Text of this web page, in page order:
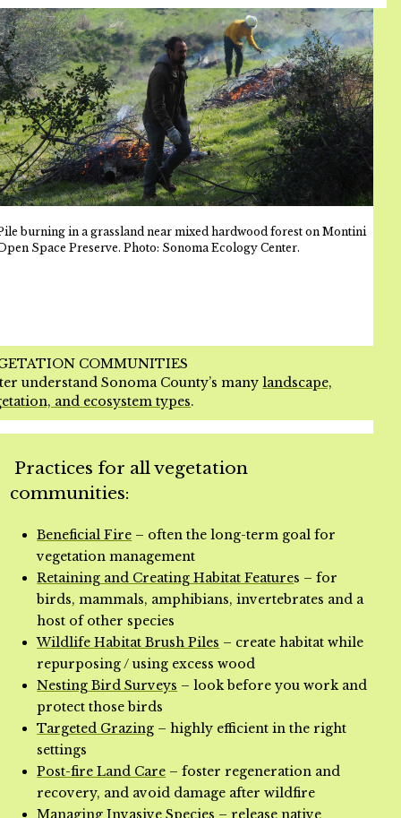
burning in a grassland near mixed hardwood forest on Montini
Space Preserve. Photo: Sonoma Ecology Center.
COMMUNITIES
understand Sonoma County’s manylandscape,
and ecosystem types.
Practices for all vegetation
communities:
Beneficial Fire – often the long-term goal for
vegetation management
Retaining and Creating Habitat Features – for
birds, mammals, amphibians, invertebrates and a
host of other species
Wildlife Habitat Brush Piles – create habitat while
repurposing / using excess wood
Nesting Bird Surveys – look before you work and
protect those birds
Targeted Grazing – highly efficient in the right
settings
Post-fire Land Care – foster regeneration and
recovery, and avoid damage after wildfire
Managing Invasive Species – release native